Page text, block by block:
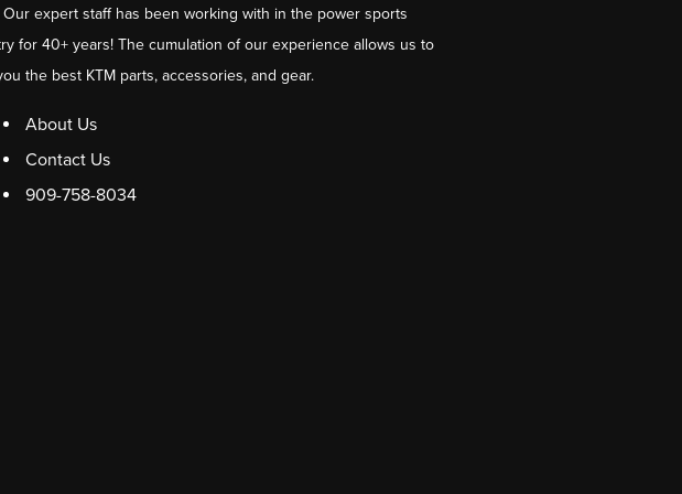
Our expert staff has been working with in the power sports
for 40+ years! The cumulation of our experience allows us to
the best KTM parts, accessories, and gear.
About Us
Contact Us
909-758-8034